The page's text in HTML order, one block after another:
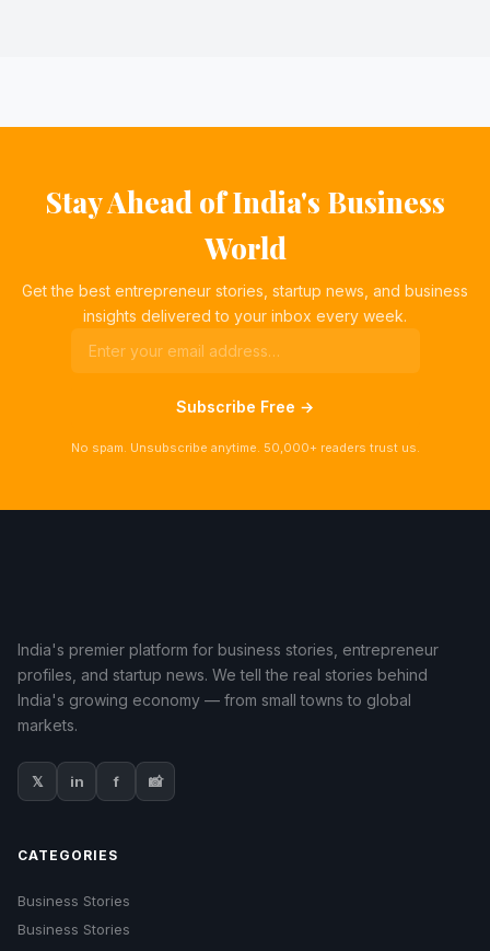
Stay Ahead of India's Business
World
Get the best entrepreneur stories, startup news, and business
insights delivered to your inbox every week.
Subscribe Free →
No spam. Unsubscribe anytime. 50,000+ readers trust us.
India's premier platform for business stories, entrepreneur
profiles, and startup news. We tell the real stories behind
India's growing economy — from small towns to global
markets.
𝕏 in f 📸
CATEGORIES
Business Stories
Business Stories